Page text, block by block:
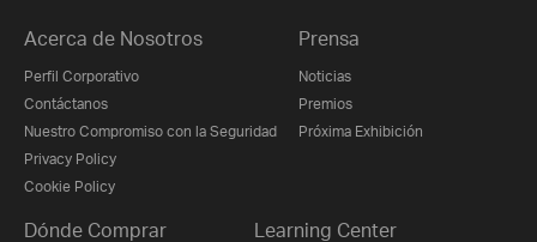
Acerca de Nosotros
Perfil Corporativo
Contáctanos
Nuestro Compromiso con la Seguridad
Privacy Policy
Cookie Policy
Prensa
Noticias
Premios
Próxima Exhibición
Dónde Comprar Learning Center